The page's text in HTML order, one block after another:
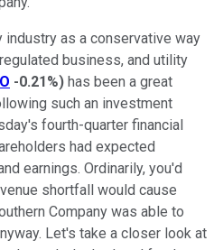
as a conservative way
business, and utility
-0.21%) has been a great
such an investment
fourth-quarter financial
had expected
earnings. Ordinarily, you'd
shortfall would cause
Company was able to
Let's take a closer look at